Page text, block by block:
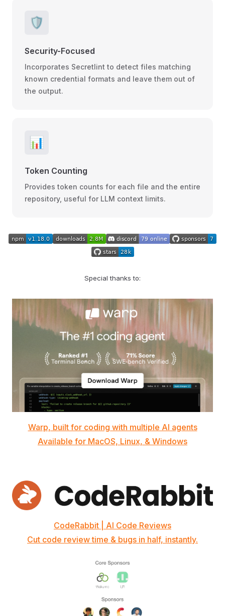
🛡️
Security-Focused
Incorporates Secretlint to detect files matching
known credential formats and leave them out of
the output.
📊
Token Counting
Provides token counts for each file and the entire
repository, useful for LLM context limits.
Special thanks to:
Warp, built for coding with multiple AI agents
Available for MacOS, Linux, & Windows
CodeRabbit | AI Code Reviews
Cut code review time & bugs in half, instantly.